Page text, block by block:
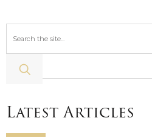
Latest Articles